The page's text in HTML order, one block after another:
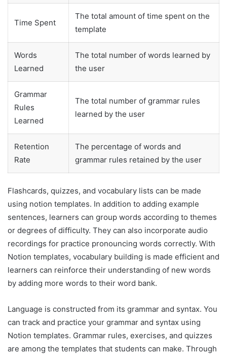
Time Spent
The total amount of time spent on the
template
Words
Learned
The total number of words learned by
the user
Grammar
Rules
Learned
The total number of grammar rules
learned by the user
Retention
Rate
The percentage of words and
grammar rules retained by the user
Flashcards, quizzes, and vocabulary lists can be made
using notion templates. In addition to adding example
sentences, learners can group words according to themes
or degrees of difficulty. They can also incorporate audio
recordings for practice pronouncing words correctly. With
Notion templates, vocabulary building is made efficient and
learners can reinforce their understanding of new words
by adding more words to their word bank.
Language is constructed from its grammar and syntax. You
can track and practice your grammar and syntax using
Notion templates. Grammar rules, exercises, and quizzes
are among the templates that students can make. Through